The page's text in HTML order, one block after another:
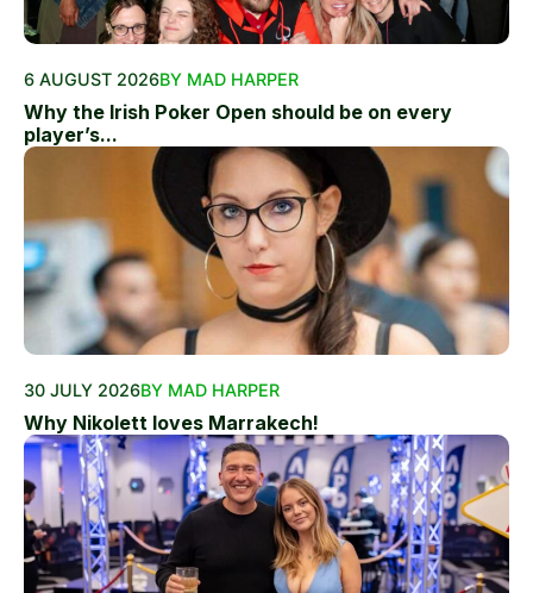
6 AUGUST 2026BY MAD HARPER
Why the Irish Poker Open should be on every
player’s...
30 JULY 2026BY MAD HARPER
Why Nikolett loves Marrakech!